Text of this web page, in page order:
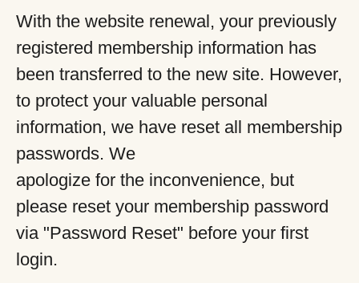
With the website renewal, your previously
registered membership information has
been transferred to the new site. However,
to protect your valuable personal
information, we have reset all membership
passwords. We
apologize for the inconvenience, but
please reset your membership password
via "Password Reset" before your first
login.